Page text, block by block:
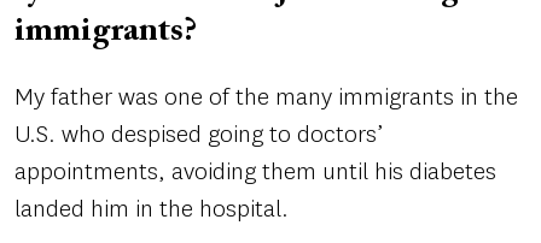
immigrants?
My father was one of the many immigrants in the
U.S. who despised going to doctors’
appointments, avoiding them until his diabetes
landed him in the hospital.